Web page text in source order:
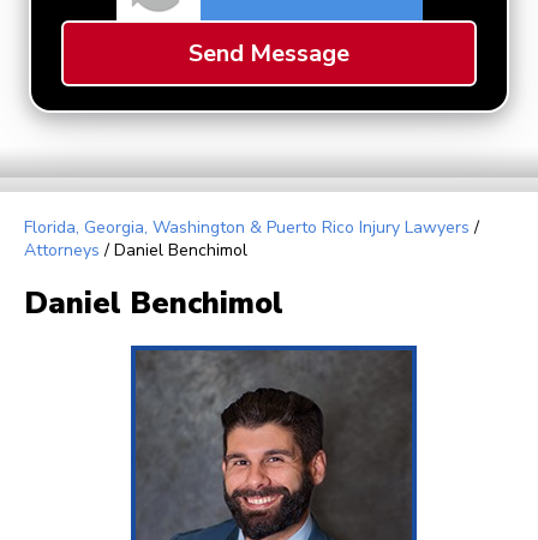
Florida, Georgia, Washington & Puerto Rico Injury Lawyers /
Attorneys / Daniel Benchimol
Daniel Benchimol